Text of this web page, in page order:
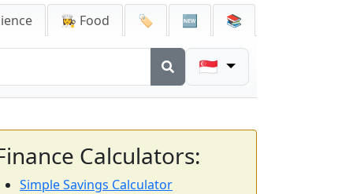
👩‍🍳 Food 🏷️ 🆕 📚
🇸🇬
Calculators:
Simple Savings Calculator